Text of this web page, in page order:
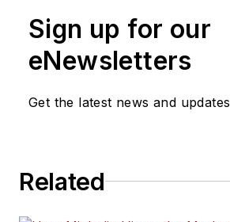
Sign up for our
eNewsletters
Get the latest news and updates
Related